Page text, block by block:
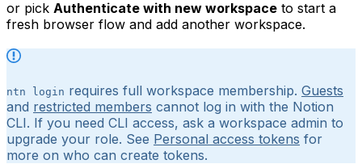
or pick Authenticate with new workspace to start a
fresh browser flow and add another workspace.
ntn login requires full workspace membership. Guests
and restricted members cannot log in with the Notion
CLI. If you need CLI access, ask a workspace admin to
upgrade your role. See Personal access tokens for
more on who can create tokens.